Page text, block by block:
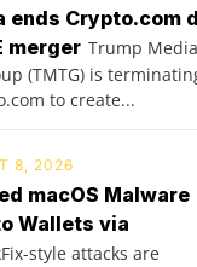
ends Crypto.com
merger Trump
(TMTG) is
to create...
8, 2026
macOS Malware
Wallets via
style attacks are